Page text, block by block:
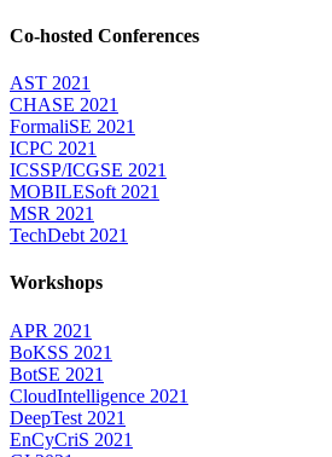
Co-hosted Conferences
AST 2021
CHASE 2021
FormaliSE 2021
ICPC 2021
ICSSP/ICGSE 2021
MOBILESoft 2021
MSR 2021
TechDebt 2021
Workshops
APR 2021
BoKSS 2021
BotSE 2021
CloudIntelligence 2021
DeepTest 2021
EnCyCriS 2021